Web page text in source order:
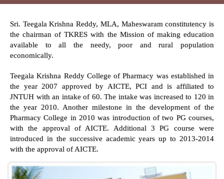
Sri. Teegala Krishna Reddy, MLA, Maheswaram constitutency is
the chairman of TKRES with the Mission of making education
available to all the needy, poor and rural population
economically.
Teegala Krishna Reddy College of Pharmacy was established in
the year 2007 approved by AICTE, PCI and is affiliated to
JNTUH with an intake of 60. The intake was increased to 120 in
the year 2010. Another milestone in the development of the
Pharmacy College in 2010 was introduction of two PG courses,
with the approval of AICTE. Additional 3 PG course were
introduced in the successive academic years up to 2013-2014
with the approval of AICTE.